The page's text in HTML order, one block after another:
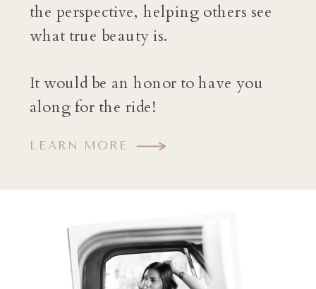
LEARN MORE
the perspective, helping others see
what true beauty is.
It would be an honor to have you
along for the ride!